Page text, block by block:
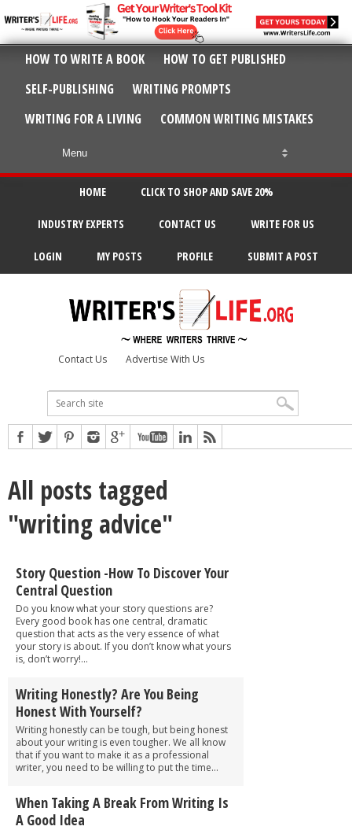
HOW TO WRITE A BOOK
HOW TO GET PUBLISHED
SELF-PUBLISHING
WRITING PROMPTS
WRITING FOR A LIVING
COMMON WRITING MISTAKES
HOME CLICK TO SHOP AND SAVE 20%
INDUSTRY EXPERTS CONTACT US WRITE FOR US
LOGIN MY POSTS PROFILE SUBMIT A POST
Contact Us Advertise With Us
All posts tagged
"writing advice"
Story Question -How To Discover Your
Central Question
Do you know what your story questions are?
Every good book has one central, dramatic
question that acts as the very essence of what
your story is about. If you don’t know what yours
is, don’t worry!...
Writing Honestly? Are You Being
Honest With Yourself?
Writing honestly can be tough, but being honest
about your writing is even tougher. We all know
that if you want to make it as a professional
writer, you need to be willing to put the time...
When Taking A Break From Writing Is
A Good Idea